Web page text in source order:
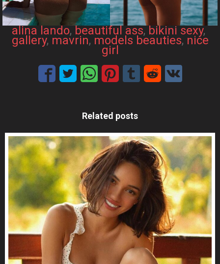
alina lando, beautiful ass, bikini sexy
gallery, mavrin, models beauties, nice
girl
Related posts